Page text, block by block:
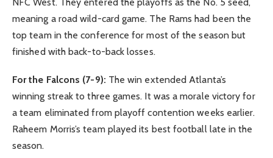
meaning a road wild-card game. The Rams had been the
top team in the conference for most of the season but
finished with back-to-back losses.
For the Falcons (7-9): The win extended Atlanta’s
winning streak to three games. It was a morale victory for
a team eliminated from playoff contention weeks earlier.
Raheem Morris’s team played its best football late in the
season.